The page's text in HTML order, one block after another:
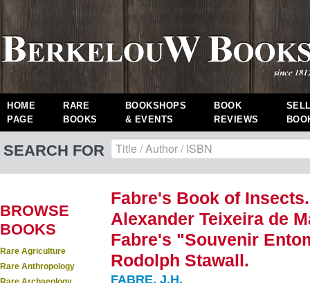
HOME
PAGE
RARE
BOOKS
BOOKSHOPS
& EVENTS
BOOK
REVIEWS
SEARCH FOR
BROWSE
BOOKS
Rare Agriculture
Rare Anthropology
Fabre's Book of
Alexander Teixeira de
Fabre's "Souvenir
Rodolph Stawall.
FABRE, J.H.